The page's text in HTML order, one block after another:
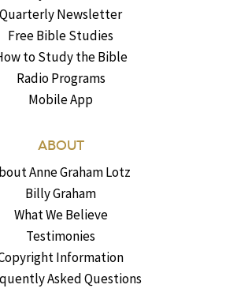
Quarterly Newsletter
Free Bible Studies
to Study the Bible
Radio Programs
Mobile App
ABOUT
Anne Graham Lotz
Billy Graham
What We Believe
Testimonies
Information
Asked Questions